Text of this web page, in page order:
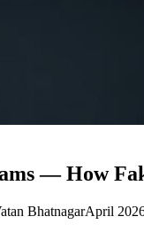
— How
BhatnagarApril